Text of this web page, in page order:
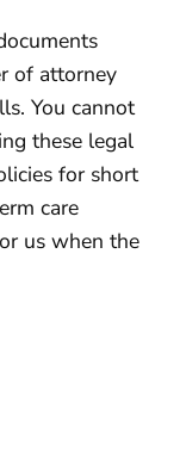
of attorney
You cannot
these legal
for short
care
us when the